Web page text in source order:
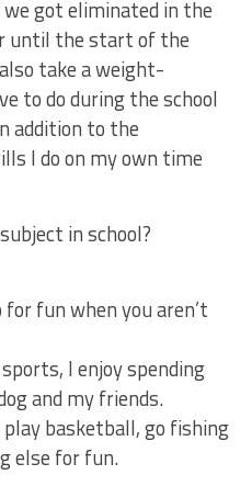
got eliminated in the
until the start of the
take a weight-
to do during the school
addition to the
I do on my own time
in school?
fun when you aren’t
I enjoy spending
and my friends.
basketball, go fishing
else for fun.